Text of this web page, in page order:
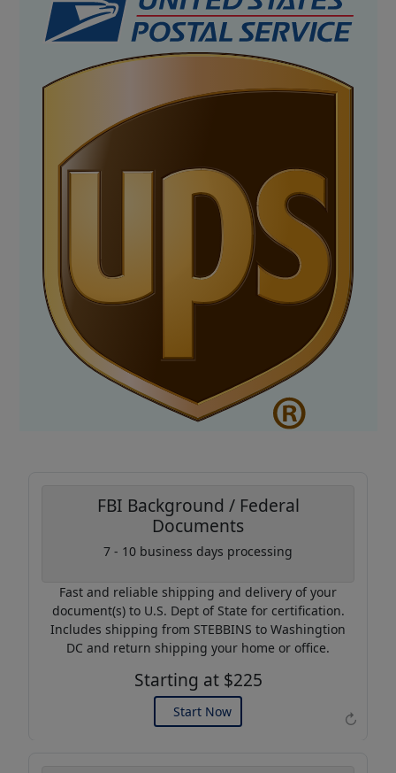
↻
FBI Background / Federal
Documents
7 - 10 business days processing
Fast and reliable shipping and delivery of your
document(s) to U.S. Dept of State for certification.
Includes shipping from STEBBINS to Washingtion
DC and return shipping your home or office.
Starting at $225
Start Now
Coupon Code:
Use this code to get 20%
off on your next purchase.
Expires: 31 Dec 2026